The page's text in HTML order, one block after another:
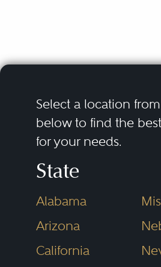
Select a location
below to find the
for your needs.
State
Alabama
Arizona
California